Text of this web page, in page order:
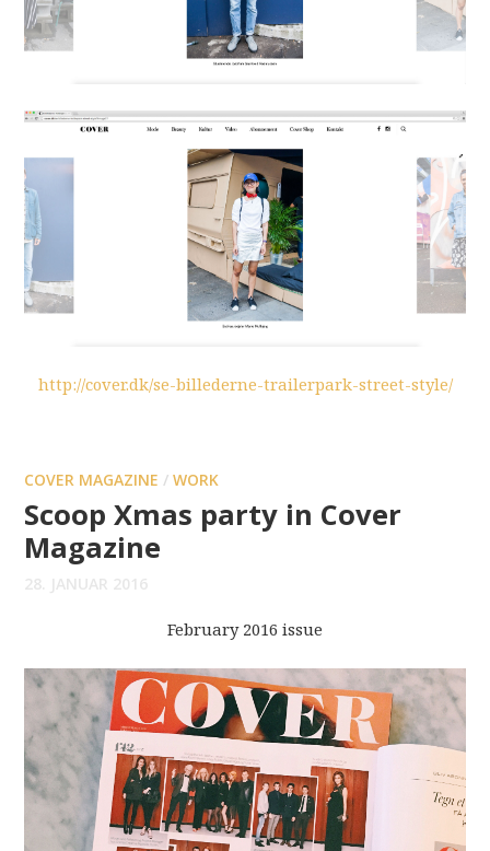
http://cover.dk/se-billederne-trailerpark-street-style/
COVER MAGAZINE /WORK
Scoop Xmas party in Cover
Magazine
28. JANUAR 2016
February 2016 issue